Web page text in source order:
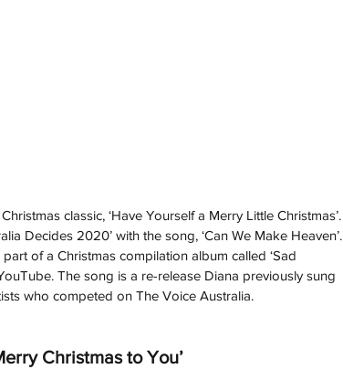
classic, ‘Have Yourself a Merry Little Christmas’.
Decides 2020’ with the song, ‘Can We Make Heaven’.
of a Christmas compilation album called ‘Sad
The song is a re-release Diana previously sung
who competed on The Voice Australia.
Christmas to You’